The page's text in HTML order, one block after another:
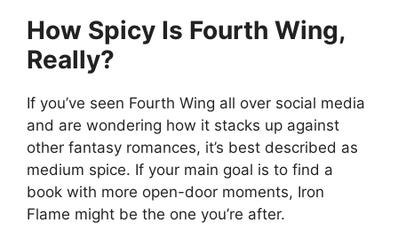
How Spicy Is Fourth Wing,
Really?
If you’ve seen Fourth Wing all over social media
and are wondering how it stacks up against
other fantasy romances, it’s best described as
medium spice. If your main goal is to find a
book with more open-door moments, Iron
Flame might be the one you’re after.